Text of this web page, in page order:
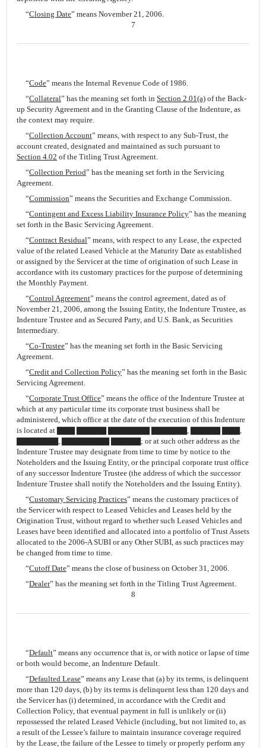
“Closing Date” means November 21, 2006.
7
“Code” means the Internal Revenue Code of 1986.
“Collateral” has the meaning set forth in Section 2.01(a) of the Back-
up Security Agreement and in the Granting Clause of the Indenture, as
the context may require.
“Collection Account” means, with respect to any Sub-Trust, the
account created, designated and maintained as such pursuant to
Section 4.02 of the Titling Trust Agreement.
“Collection Period” has the meaning set forth in the Servicing
Agreement.
“Commission” means the Securities and Exchange Commission.
“Contingent and Excess Liability Insurance Policy” has the meaning
set forth in the Basic Servicing Agreement.
“Contract Residual” means, with respect to any Lease, the expected
value of the related Leased Vehicle at the Maturity Date as established
or assigned by the Servicer at the time of origination of such Lease in
accordance with its customary practices for the purpose of determining
the Monthly Payment.
“Control Agreement” means the control agreement, dated as of
November 21, 2006, among the Issuing Entity, the Indenture Trustee, as
Indenture Trustee and as Secured Party, and U.S. Bank, as Securities
Intermediary.
“Co-Trustee” has the meaning set forth in the Basic Servicing
Agreement.
“Credit and Collection Policy” has the meaning set forth in the Basic
Servicing Agreement.
“Corporate Trust Office” means the office of the Indenture Trustee at
which at any particular time its corporate trust business shall be
administered, which office at the date of the execution of this Indenture
is located at ▇▇▇ ▇▇▇▇▇ ▇▇▇▇▇▇▇ ▇▇▇▇▇▇, ▇▇▇▇▇ ▇▇▇,
▇▇▇▇▇▇▇, ▇▇▇▇▇▇▇▇ ▇▇▇▇▇; or at such other address as the
Indenture Trustee may designate from time to time by notice to the
Noteholders and the Issuing Entity, or the principal corporate trust office
of any successor Indenture Trustee (the address of which the successor
Indenture Trustee shall notify the Noteholders and the Issuing Entity).
“Customary Servicing Practices” means the customary practices of
the Servicer with respect to Leased Vehicles and Leases held by the
Origination Trust, without regard to whether such Leased Vehicles and
Leases have been identified and allocated into a portfolio of Trust Assets
allocated to the 2006-A SUBI or any Other SUBI, as such practices may
be changed from time to time.
“Cutoff Date” means the close of business on October 31, 2006.
“Dealer” has the meaning set forth in the Titling Trust Agreement.
8
“Default” means any occurrence that is, or with notice or lapse of time
or both would become, an Indenture Default.
“Defaulted Lease” means any Lease that (a) by its terms, is delinquent
more than 120 days, (b) by its terms is delinquent less than 120 days and
the Servicer has (i) determined, in accordance with the Credit and
Collection Policy, that eventual payment in full is unlikely or (ii)
repossessed the related Leased Vehicle (including, but not limited to, as
a result of the Lessee’s failure to maintain insurance coverage required
by the Lease, the failure of the Lessee to timely or properly perform any